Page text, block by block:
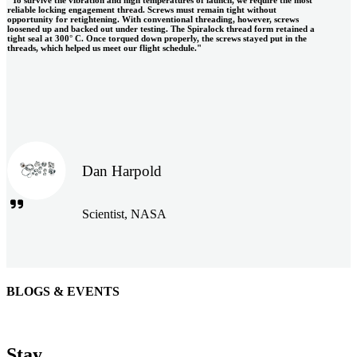
reliable locking engagement thread. Screws must remain tight without
opportunity for retightening. With conventional threading, however, screws
loosened up and backed out under testing. The Spiralock thread form retained a
tight seal at 300° C. Once torqued down properly, the screws stayed put in the
threads, which helped us meet our flight schedule."
Dan Harpold
Scientist, NASA
Easiaccess Limited
BLOGS & EVENTS